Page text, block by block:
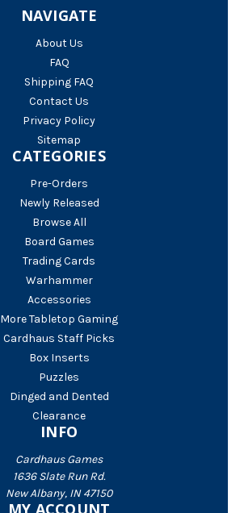
NAVIGATE
About Us
FAQ
Shipping FAQ
Contact Us
Privacy Policy
Sitemap
CATEGORIES
Pre-Orders
Newly Released
Browse All
Board Games
Trading Cards
Warhammer
Accessories
More Tabletop Gaming
Cardhaus Staff Picks
Box Inserts
Puzzles
Dinged and Dented
Clearance
INFO
Cardhaus Games
1636 Slate Run Rd.
New Albany, IN 47150